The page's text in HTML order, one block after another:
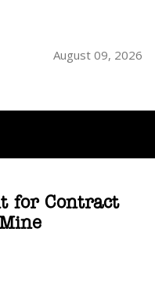
August 09, 2026
for Contract